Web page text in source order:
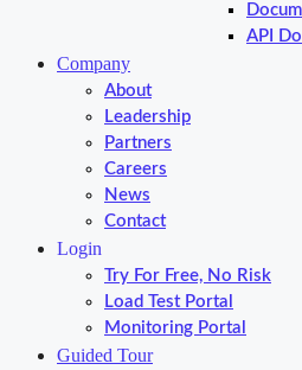
API
Company
About
Leadership
Partners
Careers
News
Contact
Login
Try For Free, No Risk
Load Test Portal
Monitoring Portal
Guided Tour